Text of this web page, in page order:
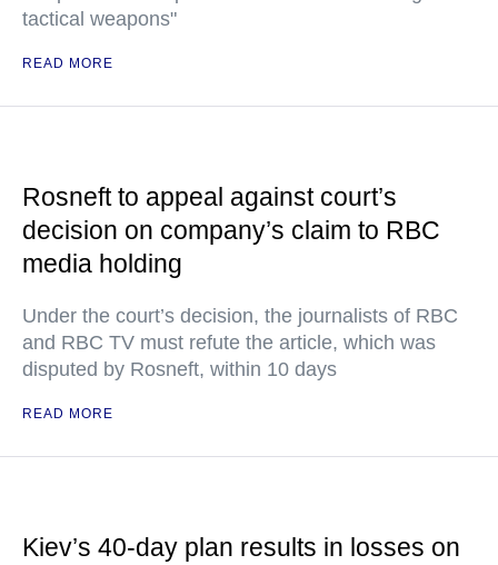
tactical weapons"
READ MORE
Rosneft to appeal against court’s
decision on company’s claim to RBC
media holding
Under the court’s decision, the journalists of RBC
and RBC TV must refute the article, which was
disputed by Rosneft, within 10 days
READ MORE
Kiev’s 40-day plan results in losses on